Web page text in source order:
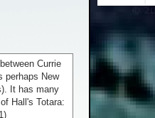
Currie
perhaps New
It has many
Hall's Totara: